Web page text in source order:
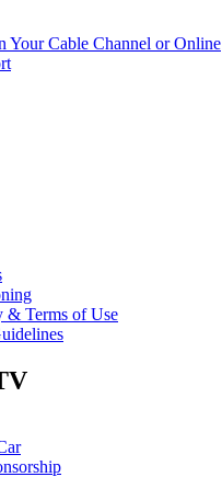
Your Cable Channel or Online
& Terms of Use